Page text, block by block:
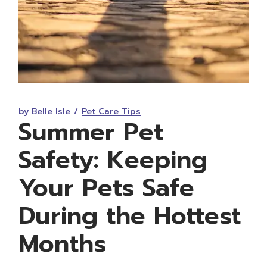
by Belle Isle Pet Care Tips
Summer Pet
Safety: Keeping
Your Pets Safe
During the Hottest
Months